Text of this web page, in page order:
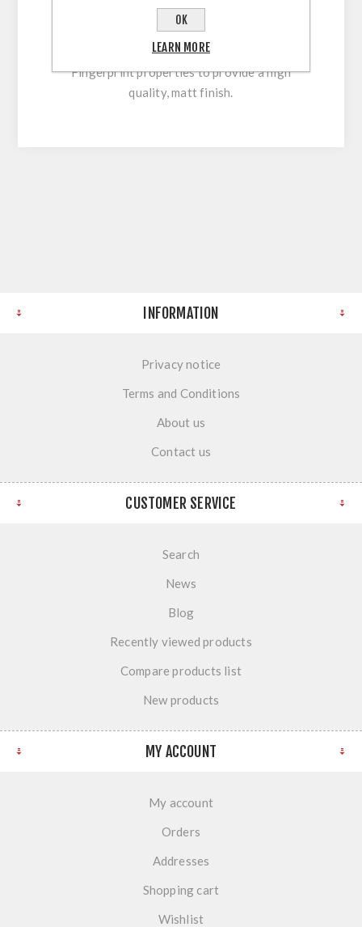
Grey PM PerfectSense Matt 23 x 0.8mm x 75
mtr PM PerfectSense Matt The warm and silky
feel is combined with high resistance and Anti-
Fingerprint properties to provide a high
quality, matt finish.
INFORMATION
Privacy notice
Terms and Conditions
About us
Contact us
CUSTOMER SERVICE
Search
News
Blog
Recently viewed products
Compare products list
New products
MY ACCOUNT
My account
Orders
Addresses
Shopping cart
Wishlist
OK
LEARN MORE